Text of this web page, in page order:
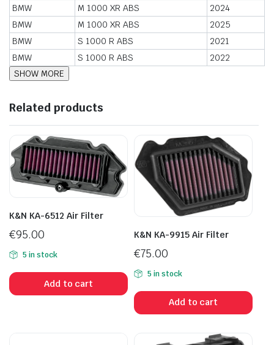
BMW
M 1000 XR ABS
2024
BMW
M 1000 XR ABS
2025
BMW
S 1000 R ABS
2021
BMW
S 1000 R ABS 2022
Related products
K&N KA-6512 Air Filter
€95.00
5 in stock
Add to cart
K&N KA-9915 Air Filter
€75.00
5 in stock
Add to cart